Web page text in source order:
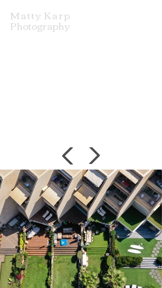
Matty Karp
Photography